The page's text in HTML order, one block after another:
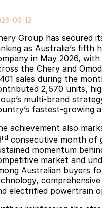
Jaecoo J7 SHS
Medium Hybrid SUV
Jaecoo J8 SHS
Now with 7 Seats
Jaecoo
Jaecoo J5 EV
From $36,990^ Driveaway
Jaecoo J7
Medium SUV
Jaecoo J8
Parts
Accessories
Finance
Omoda Jaecoo Financial
Finance Calculator
Owners
MY OJ
Warranty
Capped Price Servicing
Roadside Assistance
Fleet
Company
Contact Us
About Us
06-12
Group has secured
as Australia’s fifth
in May 2026, with
the Chery and
sales during the
2,570 units,
multi-brand
fastest-growing
achievement also
rd consecutive month of
momentum
market and
Australian buyers
electrified powertrain